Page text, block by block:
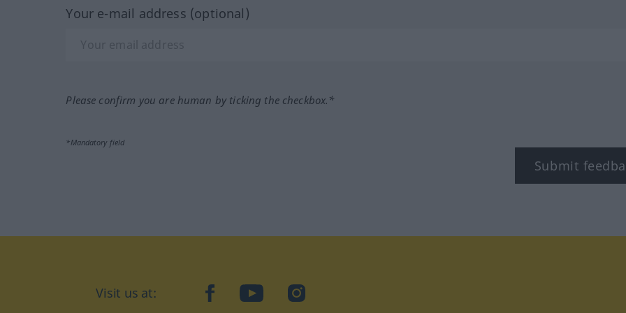
Your e-mail address (optional)
Please confirm you are human by ticking the checkbox.*
*Mandatory field
Submit
Visit us at: facebookYouTubeInstagram